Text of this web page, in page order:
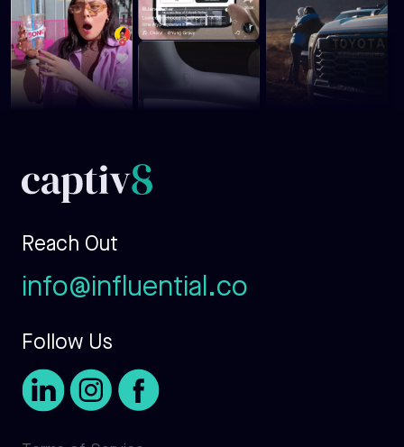
Reach Out
info@influential.co
Follow Us